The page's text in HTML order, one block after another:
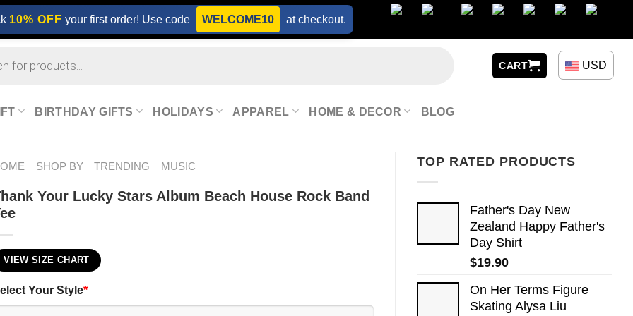
10% OFF your first order! Use code WELCOME10 at checkout.
CART USD
BIRTHDAY GIFTS HOLIDAYS APPAREL HOME & DECOR BLOG
TOP RATED PRODUCTS
Father's Day New
Zealand Happy Father's
Day Shirt
$19.90
On Her Terms Figure
Skating Alysa Liu
SHOP BY TRENDING MUSIC
Your Lucky Stars Album Beach House Rock Band
VIEW SIZE CHART
Your Style*